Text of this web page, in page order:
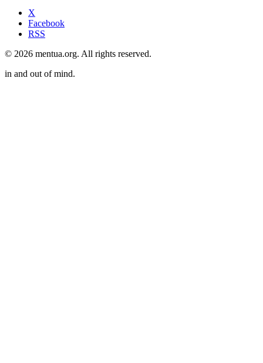
X
Facebook
RSS
© 2026 mentua.org. All rights reserved.
in and out of mind.